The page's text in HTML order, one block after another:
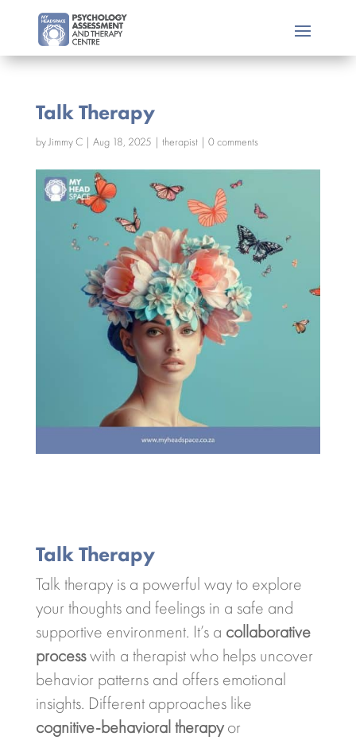
Talk Therapy
byJimmy C| Aug 18, 2025 | therapist| 0 comments
Talk Therapy
Talk therapy is a powerful way to explore
your thoughts and feelings in a safe and
supportive environment. It’s a collaborative
processwith a therapist who helps uncover
behavior patterns and offers emotional
insights. Different approaches like
cognitive-behavioral therapyor